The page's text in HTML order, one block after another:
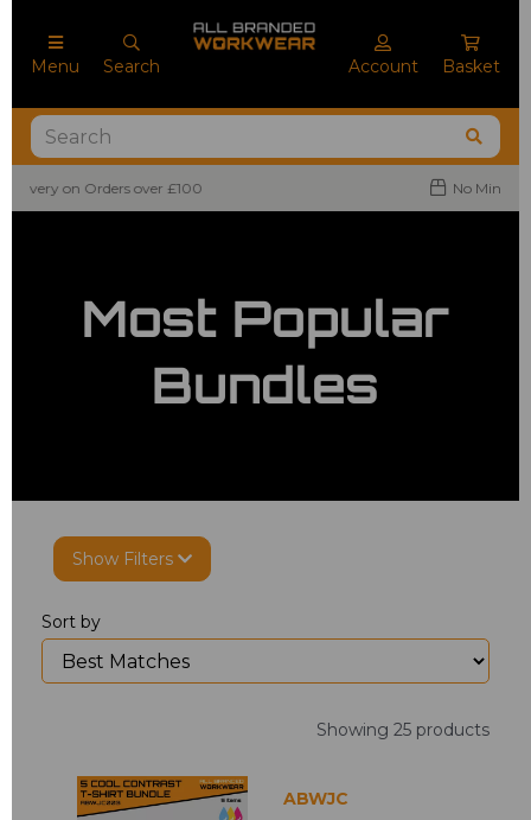
Menu Search Account Basket
No Minimum Order Quantities
Most Popular
Bundles
Show Filters
Sort by
Showing 25 products
ABWJC